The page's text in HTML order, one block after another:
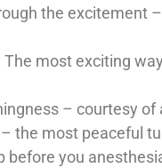
the excitement
most exciting
– courtesy of
the most peaceful
before you